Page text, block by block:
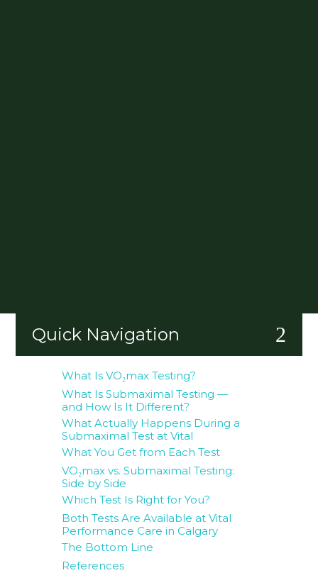
Quick Navigation 2
What Is VO₂max Testing?
What Is Submaximal Testing —
and How Is It Different?
What Actually Happens During a
Submaximal Test at Vital
What You Get from Each Test
VO₂max vs. Submaximal Testing:
Side by Side
Which Test Is Right for You?
Both Tests Are Available at Vital
Performance Care in Calgary
The Bottom Line
References